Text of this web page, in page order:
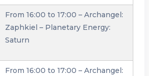
From 16:00 to 17:00 – Archangel:
Zaphkiel – Planetary Energy:
Saturn
From 16:00 to 17:00 – Archangel: